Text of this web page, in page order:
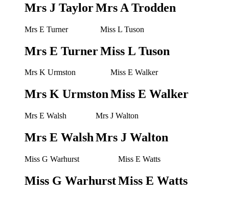
Mrs J TaylorMrs A Trodden
Mrs E Turner
Mrs E Turner
Miss L Tuson
Miss L Tuson
Mrs K Urmston
Mrs K Urmston
Miss E Walker
Miss E Walker
Mrs E Walsh
Mrs E Walsh
Mrs J Walton
Mrs J Walton
Miss G Warhurst
Miss G Warhurst
Miss E Watts
Miss E Watts